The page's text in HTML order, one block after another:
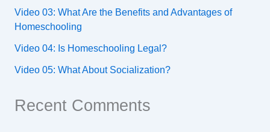
Video 03: What Are the Benefits and Advantages of
Homeschooling
Video 04: Is Homeschooling Legal?
Video 05: What About Socialization?
Recent Comments